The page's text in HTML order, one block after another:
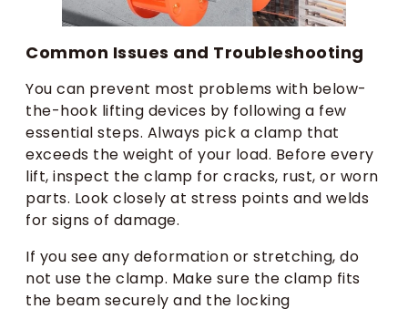
Common Issues and Troubleshooting
You can prevent most problems with below-
the-hook lifting devices by following a few
essential steps. Always pick a clamp that
exceeds the weight of your load. Before every
lift, inspect the clamp for cracks, rust, or worn
parts. Look closely at stress points and welds
for signs of damage.
If you see any deformation or stretching, do
not use the clamp. Make sure the clamp fits
the beam securely and the locking